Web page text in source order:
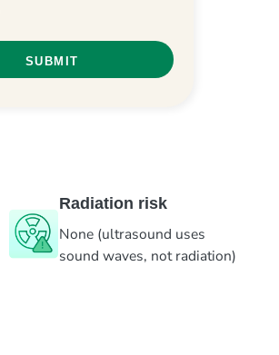
Radiation risk
None (ultrasound uses
sound waves, not radiation)